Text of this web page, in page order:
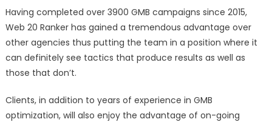
Having completed over 3900 GMB campaigns since 2015,
Web 20 Ranker has gained a tremendous advantage over
other agencies thus putting the team in a position where it
can definitely see tactics that produce results as well as
those that don’t.
Clients, in addition to years of experience in GMB
optimization, will also enjoy the advantage of on-going